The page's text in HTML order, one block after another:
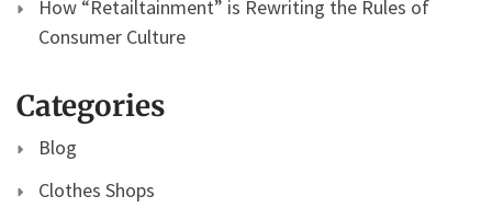
How “Retailtainment” is Rewriting the Rules of
Consumer Culture
Categories
Blog
Clothes Shops